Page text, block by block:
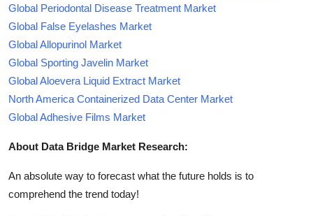
Global Periodontal Disease Treatment Market
Global False Eyelashes Market
Global Allopurinol Market
Global Sporting Javelin Market
Global Aloevera Liquid Extract Market
North America Containerized Data Center Market
Global Adhesive Films Market
About Data Bridge Market Research:
An absolute way to forecast what the future holds is to
comprehend the trend today!